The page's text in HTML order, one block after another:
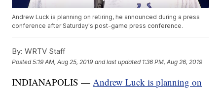
Andrew Luck is planning on retiring, he announced during a press
conference after Saturday's post-game press conference.
By: WRTV Staff
Posted5:19 AM, Aug 25, 2019 and last updated 1:36 PM, Aug 26, 2019
INDIANAPOLIS —Andrew Luck is planning on